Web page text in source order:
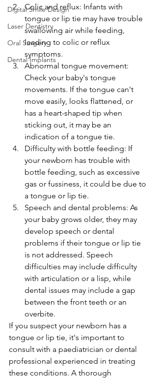
Digital Smile Design
Laser Dentistry
Oral Surgery
Dental Implants
Colic and reflux: Infants with
tongue or lip tie may have trouble
swallowing air while feeding,
leading to colic or reflux
symptoms.
Abnormal tongue movement:
Check your baby's tongue
movements. If the tongue can't
move easily, looks flattened, or
has a heart-shaped tip when
sticking out, it may be an
indication of a tongue tie.
Difficulty with bottle feeding: If
your newborn has trouble with
bottle feeding, such as excessive
gas or fussiness, it could be due to
a tongue or lip tie.
Speech and dental problems: As
your baby grows older, they may
develop speech or dental
problems if their tongue or lip tie
is not addressed. Speech
difficulties may include difficulty
with articulation or a lisp, while
dental issues may include a gap
between the front teeth or an
overbite.
If you suspect your newborn has a
tongue or lip tie, it's important to
consult with a paediatrician or dental
professional experienced in treating
these conditions. A thorough